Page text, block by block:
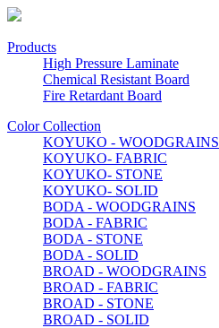
Products
High Pressure Laminate
Chemical Resistant Board
Fire Retardant Board
Color Collection
KOYUKO - WOODGRAINS
KOYUKO- FABRIC
KOYUKO- STONE
KOYUKO- SOLID
BODA - WOODGRAINS
BODA - FABRIC
BODA - STONE
BODA - SOLID
BROAD - WOODGRAINS
BROAD - FABRIC
BROAD - STONE
BROAD - SOLID